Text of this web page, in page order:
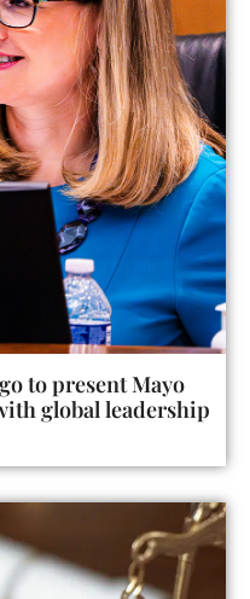
to present Mayo
global leadership